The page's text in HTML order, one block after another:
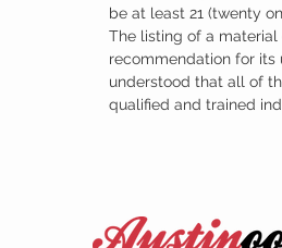
be at least 21 (twenty
The listing of a
recommendation for its
understood that all of
qualified and trained